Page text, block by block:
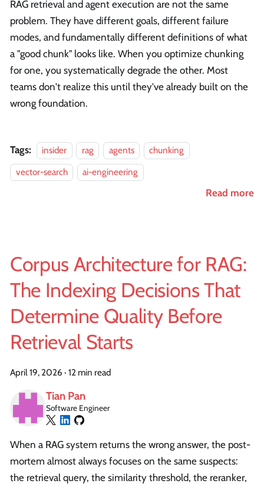
RAG retrieval and agent execution are not the same
problem. They have different goals, different failure
modes, and fundamentally different definitions of what
a "good chunk" looks like. When you optimize chunking
for one, you systematically degrade the other. Most
teams don't realize this until they've already built on the
wrong foundation.
Tags: insider rag agents
chunking
vector-search
ai-engineering
Read more
Corpus Architecture for RAG:
The Indexing Decisions That
Determine Quality Before
Retrieval Starts
April 19, 2026 · 12 min read
Tian Pan
Software Engineer
When a RAG system returns the wrong answer, the post-
mortem almost always focuses on the same suspects:
the retrieval query, the similarity threshold, the reranker,